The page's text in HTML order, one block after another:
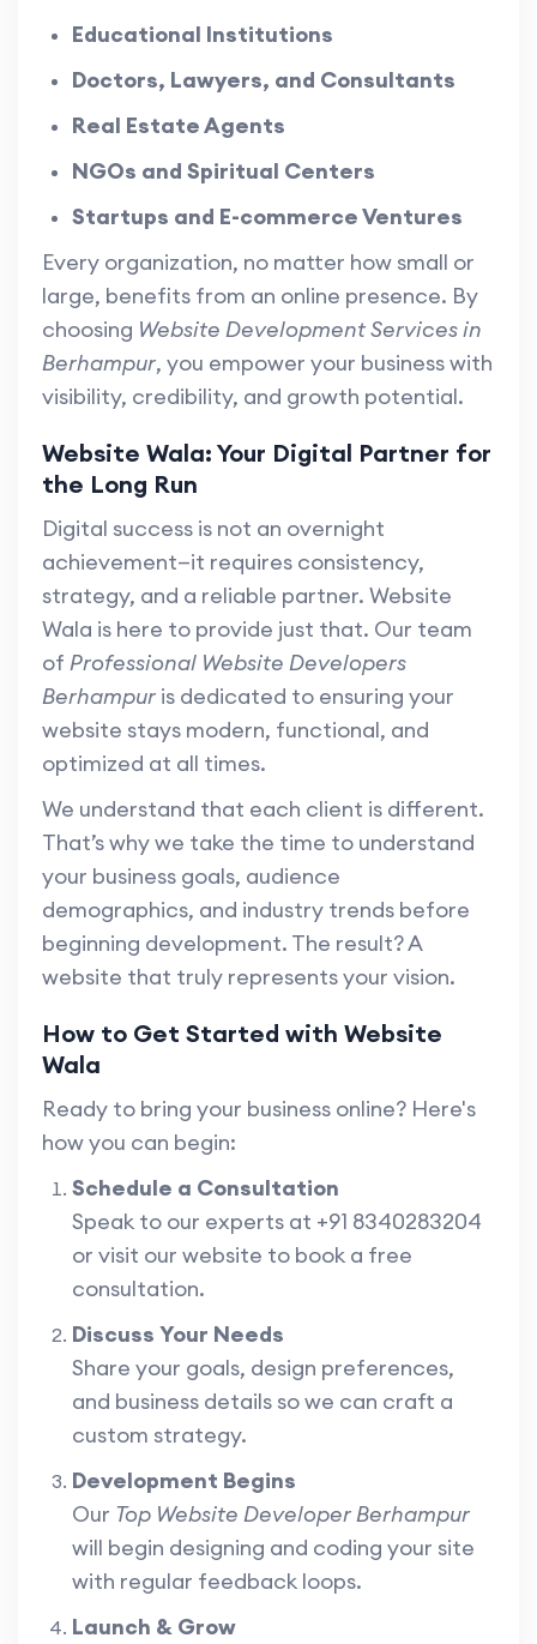
Educational Institutions
Doctors, Lawyers, and Consultants
Real Estate Agents
NGOs and Spiritual Centers
Startups and E-commerce Ventures
Every organization, no matter how small or
large, benefits from an online presence. By
choosing Website Development Services in
Berhampur, you empower your business with
visibility, credibility, and growth potential.
Website Wala: Your Digital Partner for
the Long Run
Digital success is not an overnight
achievement—it requires consistency,
strategy, and a reliable partner. Website
Wala is here to provide just that. Our team
of Professional Website Developers
Berhampur is dedicated to ensuring your
website stays modern, functional, and
optimized at all times.
We understand that each client is different.
That’s why we take the time to understand
your business goals, audience
demographics, and industry trends before
beginning development. The result? A
website that truly represents your vision.
How to Get Started with Website
Wala
Ready to bring your business online? Here's
how you can begin:
Schedule a Consultation
Speak to our experts at +91 8340283204
or visit our website to book a free
consultation.
Discuss Your Needs
Share your goals, design preferences,
and business details so we can craft a
custom strategy.
Development Begins
Our Top Website Developer Berhampur
will begin designing and coding your site
with regular feedback loops.
Launch & Grow